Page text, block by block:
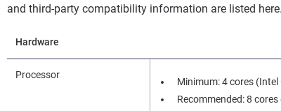
and third-party compatibility information are listed here.
Hardware
Processor
Minimum: 4 cores (Intel
Recommended: 8